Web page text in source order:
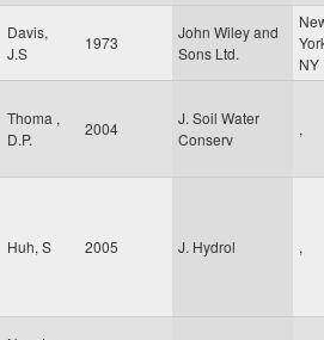
Davis,
J.S
1973
John Wiley and
Sons Ltd.
NY
Thoma ,
D.P.
2004
J. Soil Water
Conserv
,
Huh, S 2005 J. Hydrol ,